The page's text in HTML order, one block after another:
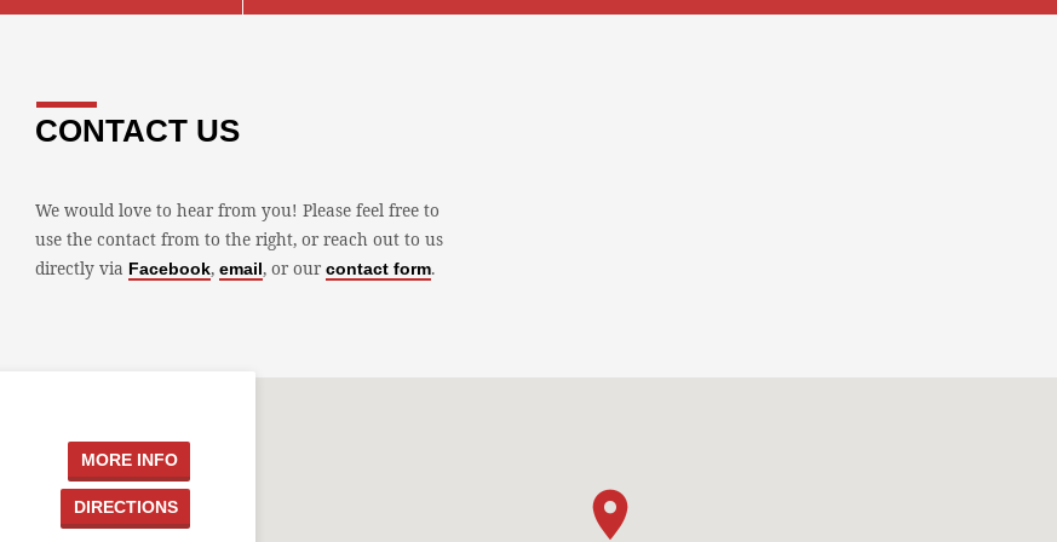
CONTACT US
We would love to hear from you! Please feel free to
use the contact from to the right, or reach out to us
directly via Facebook,email, or ourcontact form.
MORE INFO
DIRECTIONS